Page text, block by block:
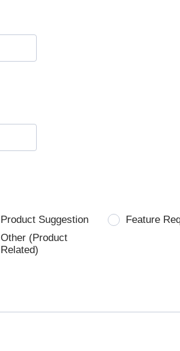
Product Suggestion
Feature
Other (Product
Related)